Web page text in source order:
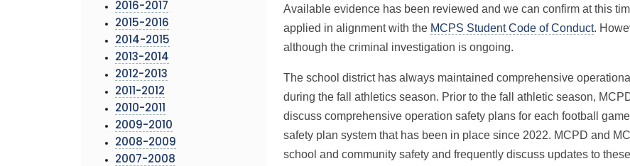
2016-2017
2015-2016
2014-2015
2013-2014
2012-2013
2011-2012
2010-2011
2009-2010
2008-2009
2007-2008
Available evidence has been reviewed and we can confirm at this
applied in alignment with the MCPS Student Code of Conduct.
although the criminal investigation is ongoing.
The school district has always maintained comprehensive
during the fall athletics season. Prior to the fall athletic season,
discuss comprehensive operation safety plans for each football
safety plan system that has been in place since 2022. MCPD and
school and community safety and frequently discuss updates to